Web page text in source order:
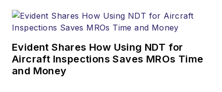
Evident Shares How Using NDT for
Aircraft Inspections Saves MROs Time
and Money